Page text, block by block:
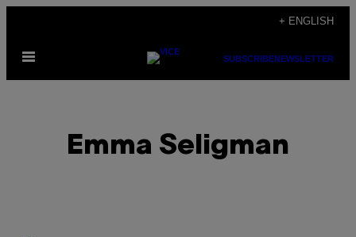
content
+ ENGLISH
Open
SUBSCRIBENEWSLETTER
Emma Seligman